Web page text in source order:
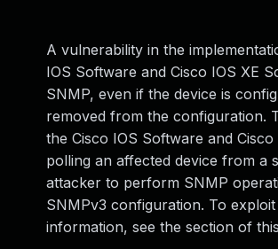
A vulnerability in the
IOS Software and Cisco IOS XE
SNMP, even if the device is
removed from the configuration.
the Cisco IOS Software and
polling an affected device from a
attacker to perform SNMP
SNMPv3 configuration. To
information, see the section of